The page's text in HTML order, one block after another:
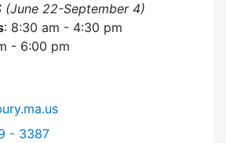
(June 22-September 4)
: 8:30 am - 4:30 pm
- 6:00 pm
Preservation Committee at
- 3387